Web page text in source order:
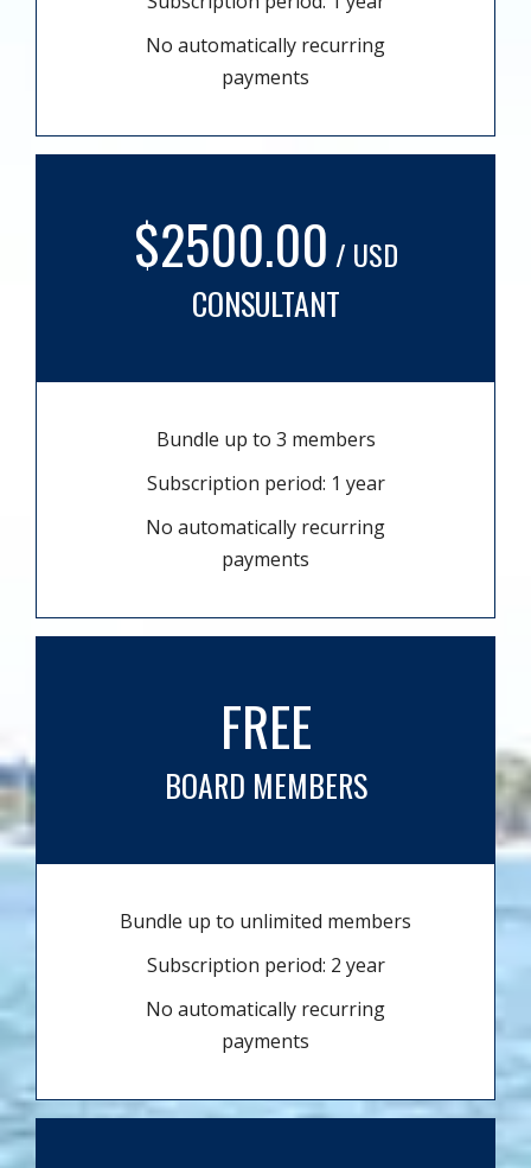
No automatically recurring
payments
$2500.00 / USD
CONSULTANT
Bundle up to 3 members
Subscription period: 1 year
No automatically recurring
payments
FREE
BOARD MEMBERS
Bundle up to unlimited members
Subscription period: 2 year
No automatically recurring
payments